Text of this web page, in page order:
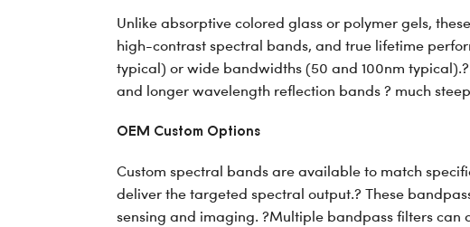
Unlike absorptive colored glass or polymer gels,
high-contrast spectral bands, and true lifetime
typical) or wide bandwidths (50 and 100nm
and longer wavelength reflection bands ? much
OEM Custom Options
Custom spectral bands are available to match
deliver the targeted spectral output.? These
sensing and imaging. ?Multiple bandpass filters